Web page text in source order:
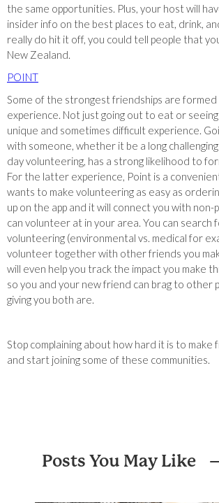
the same opportunities. Plus, your host will
insider info on the best places to eat, drink,
really do hit it off, you could tell people that
New Zealand.
POINT
Some of the strongest friendships are formed
experience. Not just going out to eat or
unique and sometimes difficult experience.
with someone, whether it be a long
day volunteering, has a strong likelihood to
For the latter experience, Point is a
wants to make volunteering as easy as
up on the app and it will connect you with
can volunteer at in your area. You can search
volunteering (environmental vs. medical for
volunteer together with other friends you
will even help you track the impact you make
so you and your new friend can brag to other
giving you both are.
Stop complaining about how hard it is to make
and start joining some of these communities.
Posts You May Like